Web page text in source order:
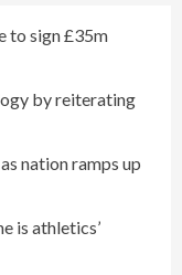
to sign £35m
by reiterating
nation ramps up
is athletics’